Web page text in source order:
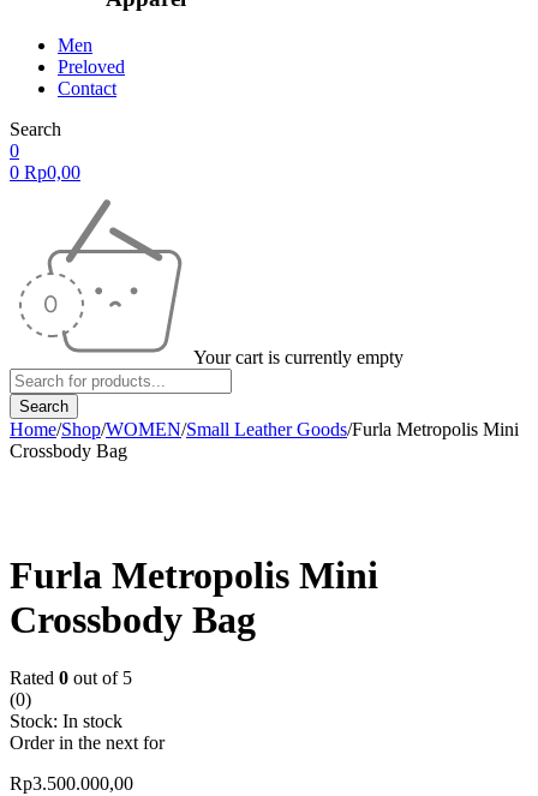
Men
Preloved
Contact
Search
0
0 Rp0,00
Your cart is currently empty
Home/Shop/WOMEN/Small Leather Goods/Furla Metropolis Mini
Crossbody Bag
Furla Metropolis Mini
Crossbody Bag
Rated 0 out of 5
(0)
Stock: In stock
Order in the next for
Rp3.500.000,00